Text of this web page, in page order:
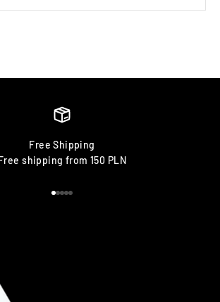
Free Shipping
shipping from 150 PLN